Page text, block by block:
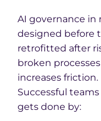
AI governance in
designed before
retrofitted after
broken
increases friction.
Successful
gets done by: